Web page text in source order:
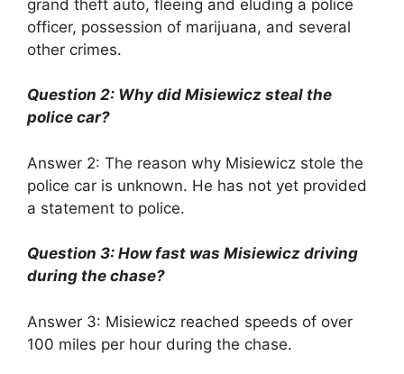
grand theft auto, fleeing and eluding a police
officer, possession of marijuana, and several
other crimes.
Question 2: Why did Misiewicz steal the
police car?
Answer 2: The reason why Misiewicz stole the
police car is unknown. He has not yet provided
a statement to police.
Question 3: How fast was Misiewicz driving
during the chase?
Answer 3: Misiewicz reached speeds of over
100 miles per hour during the chase.